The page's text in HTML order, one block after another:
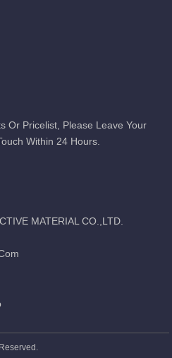
Or Pricelist, Please Leave Your
Within 24 Hours.
MATERIAL CO.,LTD.